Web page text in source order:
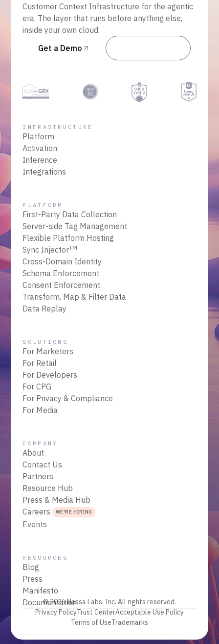
Customer Context Infrastructure for the agentic
era. The layer that runs before anything else,
inside your own cloud.
Get a Demo
INFRASTRUCTURE
Platform
Activation
Inference
Integrations
PLATFORM
First-Party Data Collection
Server-side Tag Management
Flexible Platform Hosting
Sync InjectorTM
Cross-Domain Identity
Schema Enforcement
Consent Enforcement
Transform, Map & Filter Data
Data Replay
SOLUTIONS
For Marketers
For Retail
For Developers
For CPG
For Privacy & Compliance
For Media
COMPANY
About
Contact Us
Partners
Resource Hub
Press & Media Hub
Careers WE'RE HIRING
Events
RESOURCES
Blog
Press
Manifesto
Documentation
© 2026 Nessa Labs, Inc. All rights reserved.
Privacy PolicyTrust CenterAcceptable Use Policy
Terms of UseTrademarks